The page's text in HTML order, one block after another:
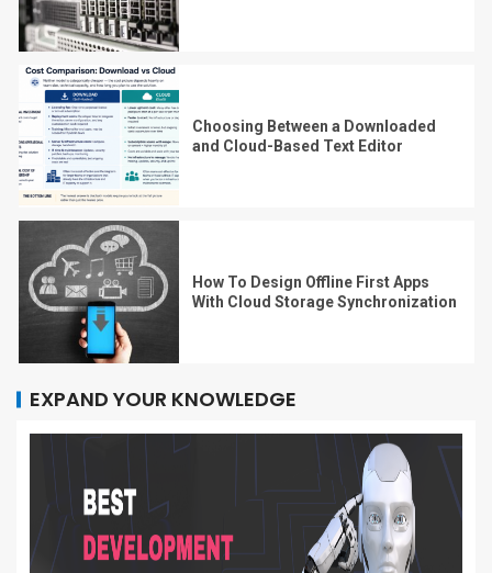
Choosing Between a Downloaded
and Cloud-Based Text Editor
How To Design Offline First Apps
With Cloud Storage Synchronization
EXPAND YOUR KNOWLEDGE